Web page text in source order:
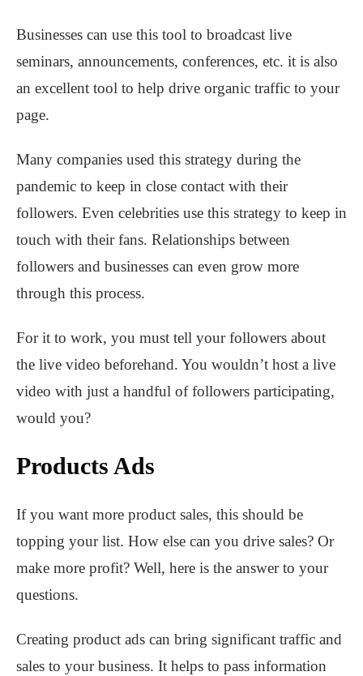
Businesses can use this tool to broadcast live
seminars, announcements, conferences, etc. it is also
an excellent tool to help drive organic traffic to your
page.
Many companies used this strategy during the
pandemic to keep in close contact with their
followers. Even celebrities use this strategy to keep in
touch with their fans. Relationships between
followers and businesses can even grow more
through this process.
For it to work, you must tell your followers about
the live video beforehand. You wouldn’t host a live
video with just a handful of followers participating,
would you?
Products Ads
If you want more product sales, this should be
topping your list. How else can you drive sales? Or
make more profit? Well, here is the answer to your
questions.
Creating product ads can bring significant traffic and
sales to your business. It helps to pass information